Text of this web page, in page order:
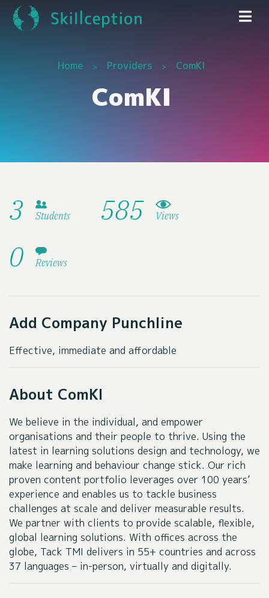
Home Providers ComKI
ComKI
3 Students 585 Views
0 Reviews
Add Company Punchline
Effective, immediate and affordable
About ComKI
We believe in the individual, and empower
organisations and their people to thrive. Using the
latest in learning solutions design and technology, we
make learning and behaviour change stick. Our rich
proven content portfolio leverages over 100 years’
experience and enables us to tackle business
challenges at scale and deliver measurable results.
We partner with clients to provide scalable, flexible,
global learning solutions. With offices across the
globe, Tack TMI delivers in 55+ countries and across
37 languages – in-person, virtually and digitally.